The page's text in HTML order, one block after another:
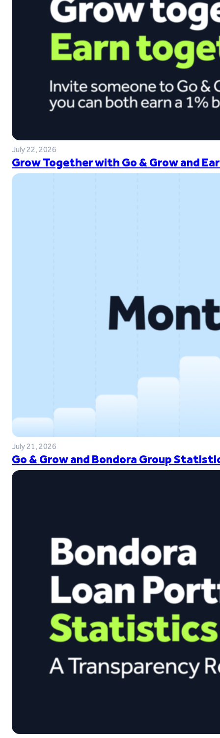
July 22, 2026
Grow Together with Go & Grow and
July 21, 2026
Go & Grow and Bondora Group